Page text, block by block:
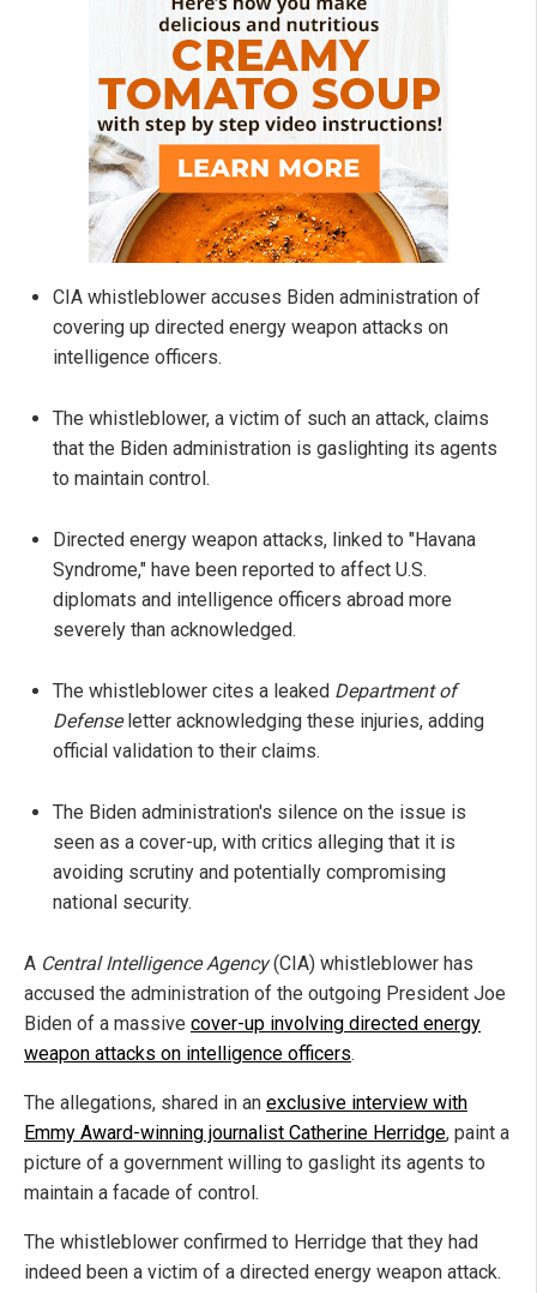
CIA whistleblower accuses Biden administration of
covering up directed energy weapon attacks on
intelligence officers.
The whistleblower, a victim of such an attack, claims
that the Biden administration is gaslighting its agents
to maintain control.
Directed energy weapon attacks, linked to "Havana
Syndrome," have been reported to affect U.S.
diplomats and intelligence officers abroad more
severely than acknowledged.
The whistleblower cites a leaked Department of
Defenseletter acknowledging these injuries, adding
official validation to their claims.
The Biden administration's silence on the issue is
seen as a cover-up, with critics alleging that it is
avoiding scrutiny and potentially compromising
national security.
A Central Intelligence Agency(CIA) whistleblower has
accused the administration of the outgoing President Joe
Biden of a massive cover-up involving directed energy
weapon attacks on intelligence officers.
The allegations, shared in an exclusive interview with
Emmy Award-winning journalist Catherine Herridge, paint a
picture of a government willing to gaslight its agents to
maintain a facade of control.
The whistleblower confirmed to Herridge that they had
indeed been a victim of a directed energy weapon attack.